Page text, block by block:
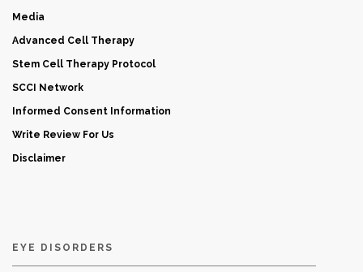
Media
Advanced Cell Therapy
Stem Cell Therapy Protocol
SCCI Network
Informed Consent Information
Write Review For Us
Disclaimer
EYE DISORDERS